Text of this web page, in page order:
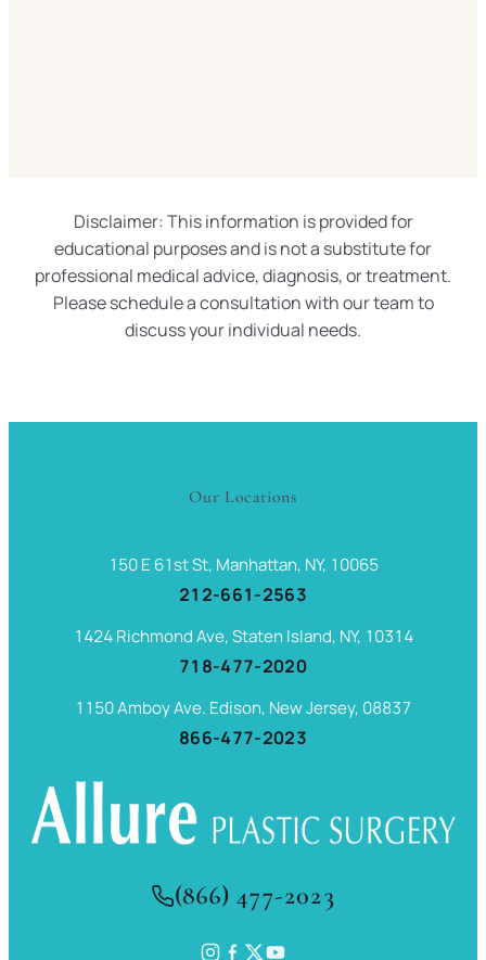
Disclaimer: This information is provided for
educational purposes and is not a substitute for
professional medical advice, diagnosis, or treatment.
Please schedule a consultation with our team to
discuss your individual needs.
Our Locations
150 E 61st St, Manhattan, NY, 10065
212-661-2563
1424 Richmond Ave, Staten Island, NY, 10314
718-477-2020
1150 Amboy Ave. Edison, New Jersey, 08837
866-477-2023
(866) 477-2023